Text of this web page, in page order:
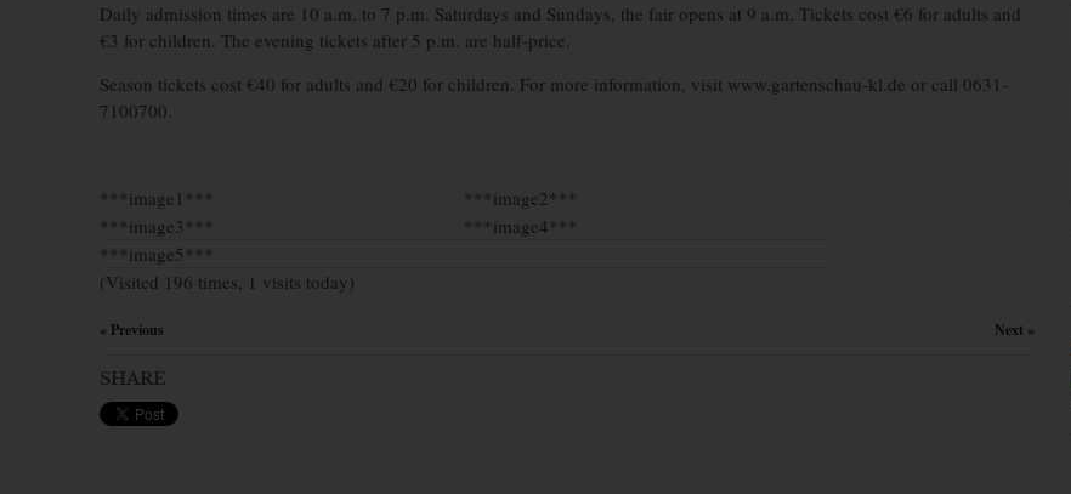
Daily admission times are 10 a.m. to 7 p.m. Saturdays and Sundays, the fair opens at 9 a.m. Tickets cost €6 for adults and
€3 for children. The evening tickets after 5 p.m. are half-price.
Season tickets cost €40 for adults and €20 for children. For more information, visit www.gartenschau-kl.de or call 0631-
7100700.
***image1***
***image2***
***image3***
***image4***
***image5***
(Visited 196 times, 1 visits today)
« Previous Next »
SHARE